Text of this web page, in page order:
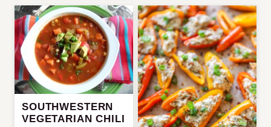
SOUTHWESTERN
VEGETARIAN CHILI